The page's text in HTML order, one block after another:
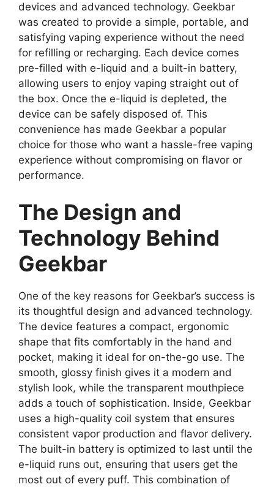
devices and advanced technology. Geekbar
was created to provide a simple, portable, and
satisfying vaping experience without the need
for refilling or recharging. Each device comes
pre-filled with e-liquid and a built-in battery,
allowing users to enjoy vaping straight out of
the box. Once the e-liquid is depleted, the
device can be safely disposed of. This
convenience has made Geekbar a popular
choice for those who want a hassle-free vaping
experience without compromising on flavor or
performance.
The Design and
Technology Behind
Geekbar
One of the key reasons for Geekbar’s success is
its thoughtful design and advanced technology.
The device features a compact, ergonomic
shape that fits comfortably in the hand and
pocket, making it ideal for on-the-go use. The
smooth, glossy finish gives it a modern and
stylish look, while the transparent mouthpiece
adds a touch of sophistication. Inside, Geekbar
uses a high-quality coil system that ensures
consistent vapor production and flavor delivery.
The built-in battery is optimized to last until the
e-liquid runs out, ensuring that users get the
most out of every puff. This combination of